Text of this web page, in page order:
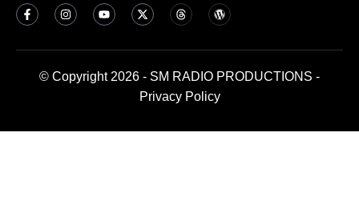
© Copyright 2026 - SM RADIO PRODUCTIONS -
Privacy Policy